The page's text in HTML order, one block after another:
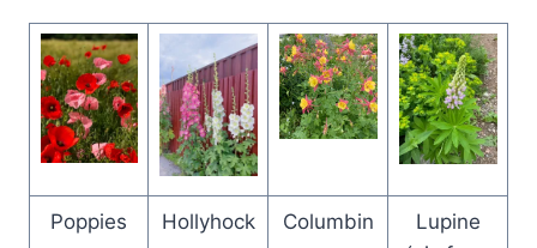
Poppies
Hollyhock
Columbin
Lupine